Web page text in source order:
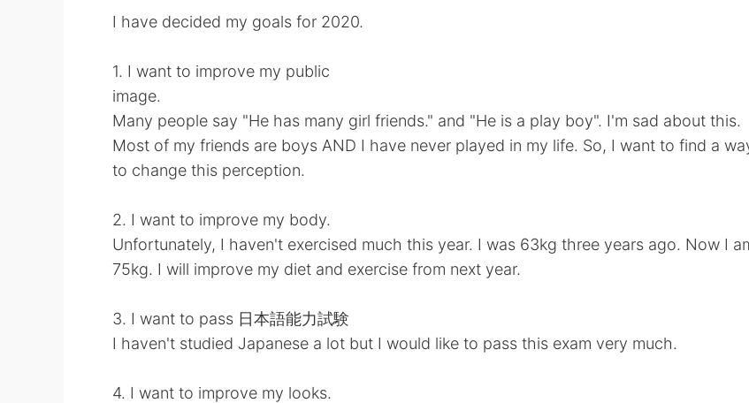
I have decided my goals for 2020.
1. I want to improve my public
image.
Many people say "He has many girl friends." and "He is a play boy". I'm sad about this.
Most of my friends are boys AND I have never played in my life. So, I want to find a
to change this perception.
2. I want to improve my body.
Unfortunately, I haven't exercised much this year. I was 63kg three years ago. Now I
75kg. I will improve my diet and exercise from next year.
3. I want to pass 日本語能力試験
I haven't studied Japanese a lot but I would like to pass this exam very much.
4. I want to improve my looks.